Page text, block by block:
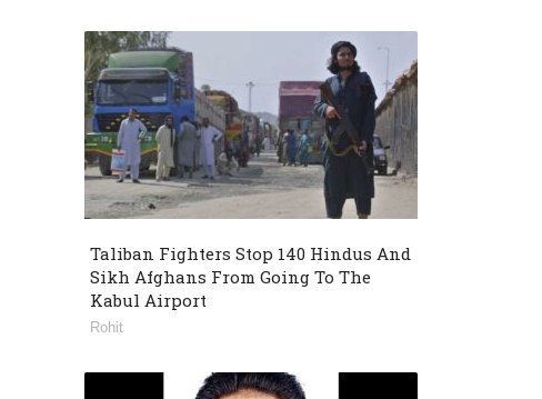
Taliban Fighters Stop 140 Hindus And
Sikh Afghans From Going To The
Kabul Airport
Rohit